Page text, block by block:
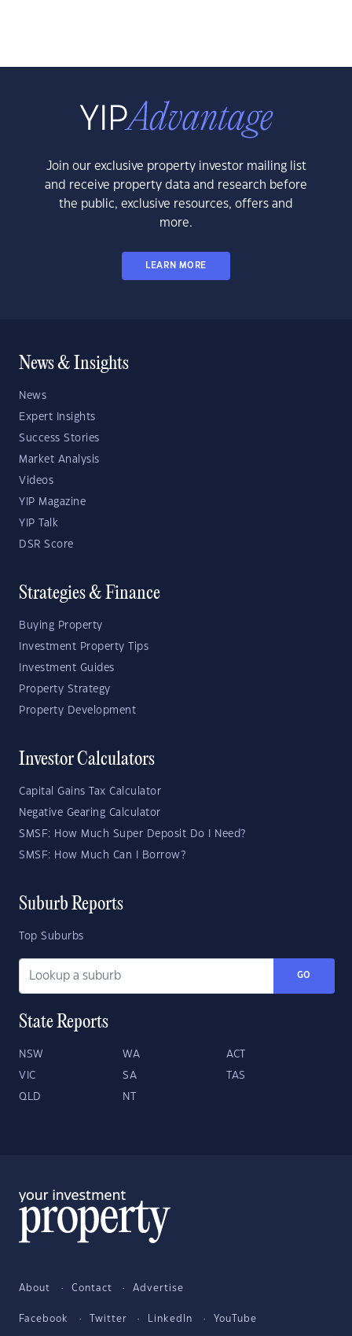
Join our exclusive property investor mailing list
and receive property data and research before
the public, exclusive resources, offers and
more.
LEARN MORE
News & Insights
News
Expert Insights
Success Stories
Market Analysis
Videos
YIP Magazine
YIP Talk
DSR Score
Strategies & Finance
Buying Property
Investment Property Tips
Investment Guides
Property Strategy
Property Development
Investor Calculators
Capital Gains Tax Calculator
Negative Gearing Calculator
SMSF: How Much Super Deposit Do I Need?
SMSF: How Much Can I Borrow?
Suburb Reports
Top Suburbs
GO
State Reports
NSW WA ACT
VIC SA TAS
QLD NT
About Contact Advertise
Facebook Twitter LinkedIn YouTube